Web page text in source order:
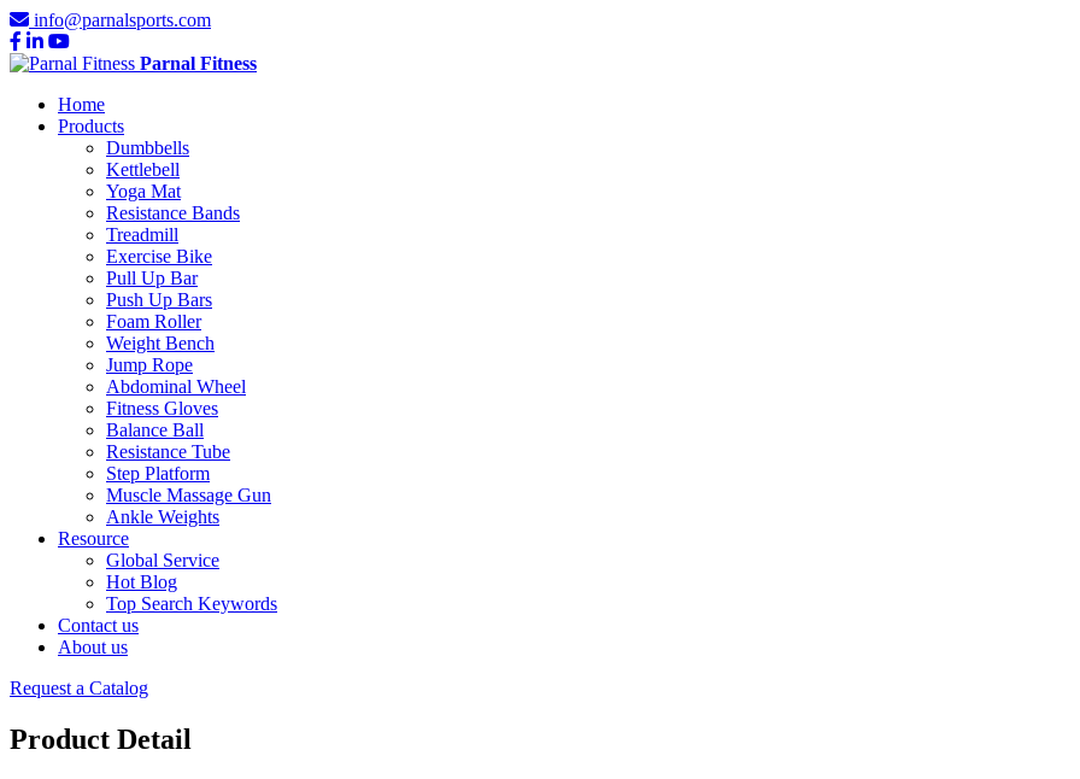
info@parnalsports.com
Parnal Fitness
Home
Products
Dumbbells
Kettlebell
Yoga Mat
Resistance Bands
Treadmill
Exercise Bike
Pull Up Bar
Push Up Bars
Foam Roller
Weight Bench
Jump Rope
Abdominal Wheel
Fitness Gloves
Balance Ball
Resistance Tube
Step Platform
Muscle Massage Gun
Ankle Weights
Resource
Global Service
Hot Blog
Top Search Keywords
Contact us
About us
Request a Catalog
Product Detail